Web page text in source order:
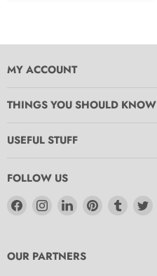
MY ACCOUNT
THINGS YOU SHOULD KNOW
USEFUL STUFF
FOLLOW US
Find
Find
Find
Find
Find
OUR PARTNERS